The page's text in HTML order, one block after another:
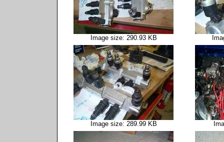
Image size: 290.93 KB
Image size: 289.99 KB